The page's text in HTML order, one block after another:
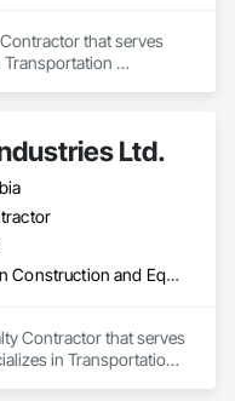
that serves
Transportation
Ltd.
Transportation Construction and Equipment
Contractor that serves
in Transportation